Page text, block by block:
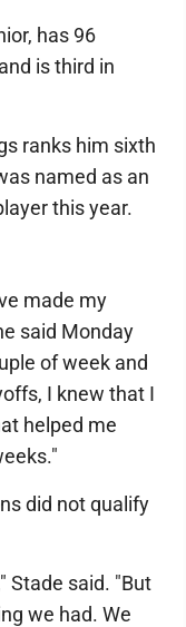
has 96
is third in
ranks him sixth
named as an
this year.
made my
said Monday
of week and
I knew that I
helped me
did not qualify
Stade said. "But
we had. We